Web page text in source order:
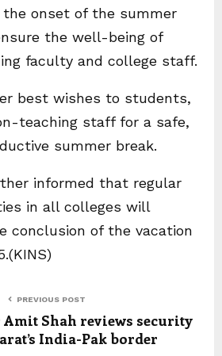
onset of the summer
the well-being of
faculty and college staff.
best wishes to students,
teaching staff for a safe,
summer break.
informed that regular
in all colleges will
conclusion of the vacation
PREVIOUS POST
Shah reviews security
India-Pak border